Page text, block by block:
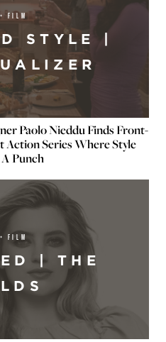
FILM
STYLE |
Paolo Nieddu Finds Front-
Action Series Where Style
Punch
FILM
| THE